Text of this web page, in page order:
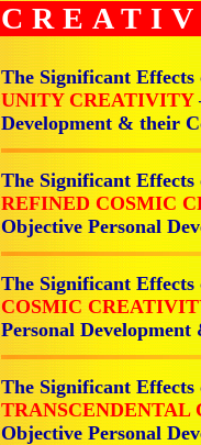
The Significant
UNITY CREATIVITY
Development & their
The Significant
REFINED COSMIC
Objective Personal
The Significant
COSMIC
Personal
The Significant
Objective Personal